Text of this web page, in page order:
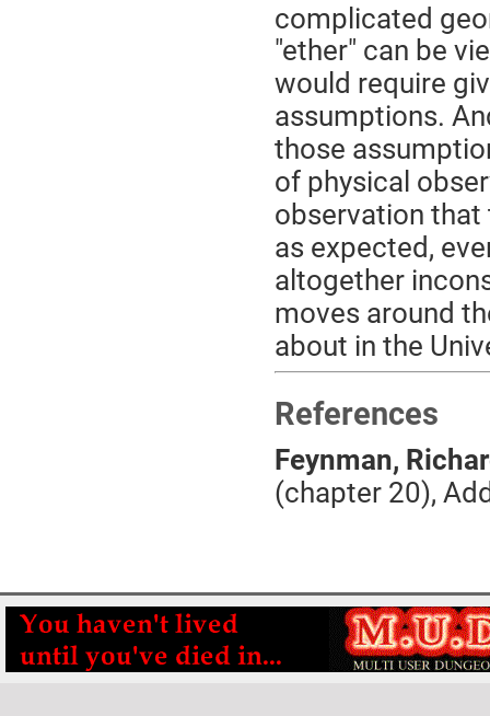
complicated
"ether" can be
would require
assumptions.
those
of physical
observation
as expected,
altogether
moves around
about in the
References
Feynman,
(chapter 20),